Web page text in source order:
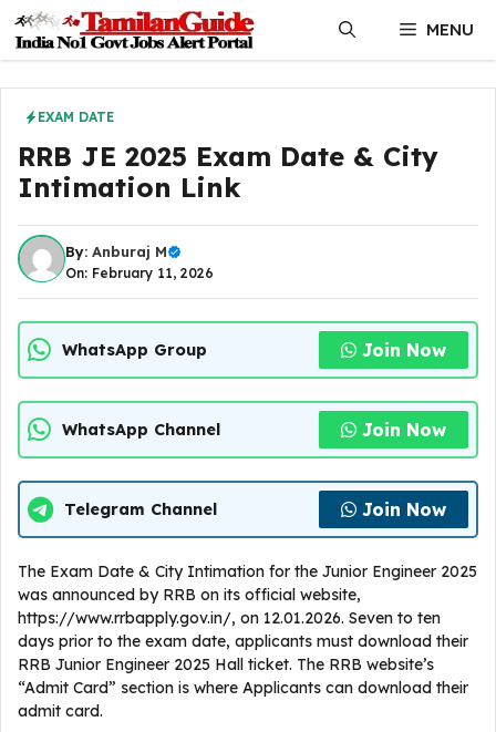
content
MENU
EXAM DATE
RRB JE 2025 Exam Date & City
Intimation Link
By: Anburaj M
On: February 11, 2026
WhatsApp Group Join Now
WhatsApp Channel Join Now
Telegram Channel Join Now
The Exam Date & City Intimation for the Junior Engineer 2025
was announced by RRB on its official website,
https://www.rrbapply.gov.in/, on 12.01.2026. Seven to ten
days prior to the exam date, applicants must download their
RRB Junior Engineer 2025 Hall ticket. The RRB website’s
“Admit Card” section is where Applicants can download their
admit card.